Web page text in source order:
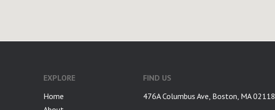
EXPLORE
Home
FIND US
476A Columbus Ave, Boston, MA 02118